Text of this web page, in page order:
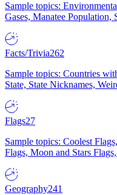
Sample topics:
Gases, Manatee
Facts/Trivia262
Sample topics: Countries
State, State Nicknames,
Flags27
Sample topics: Coolest
Flags, Moon and Stars
Geography241